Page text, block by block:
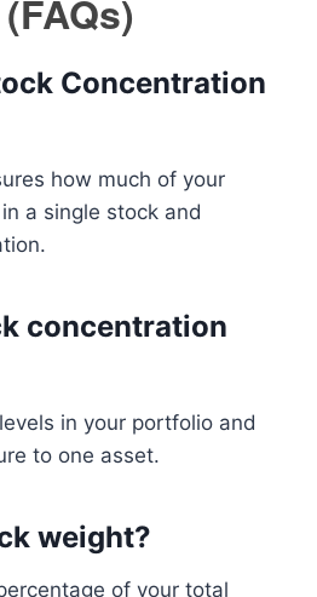
Concentration
how much of your
a single stock and
concentration
in your portfolio and
to one asset.
weight?
of your total